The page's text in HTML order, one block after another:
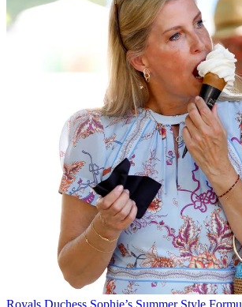
Royals Duchess Sophie’s Summer Style